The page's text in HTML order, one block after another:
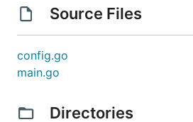
Source Files
config.go
main.go
Directories